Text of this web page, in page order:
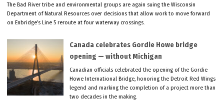
The Bad River tribe and environmental groups are again suing the Wisconsin
Department of Natural Resources over decisions that allow work to move forward
on Enbridge’s Line 5 reroute at four waterway crossings.
Canada celebrates Gordie Howe bridge
opening — without Michigan
Canadian officials celebrated the opening of the Gordie
Howe International Bridge, honoring the Detroit Red Wings
legend and marking the completion of a project more than
two decades in the making.